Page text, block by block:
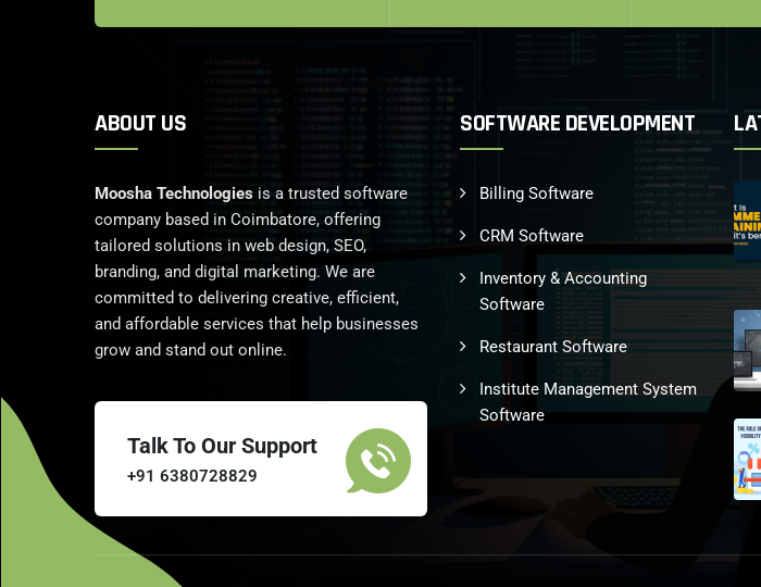
ABOUT US
Moosha Technologies is a trusted software
company based in Coimbatore, offering
tailored solutions in web design, SEO,
branding, and digital marketing. We are
committed to delivering creative, efficient,
and affordable services that help businesses
grow and stand out online.
Talk To Our Support
+91 6380728829
SOFTWARE DEVELOPMENT
Billing Software
CRM Software
Inventory & Accounting
Software
Restaurant Software
Institute Management System
Software